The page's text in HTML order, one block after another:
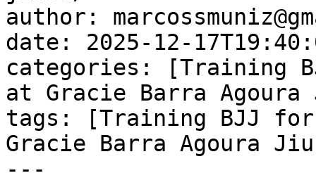
author:
date: 2025-12-
categories: [Training
at Gracie Barra
tags: [Training BJJ
Gracie Barra Agoura
---